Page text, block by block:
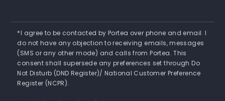
*I agree to be contacted by Portea over phone and email. I
do not have any objection to receiving emails, messages
(SMS or any other mode) and calls from Portea. This
consent shall supersede any preferences set through Do
Not Disturb (DND Register)/ National Customer Preference
Register (NCPR).